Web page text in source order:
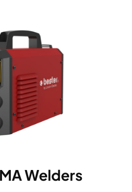
Welders